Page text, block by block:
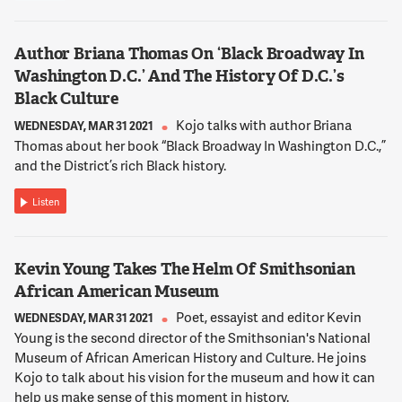
You know, you can still be evicted there. It's just a little harder.
You know, more than 1100 actual evictions took place in
Maryland in October and November. And some of those stem
from this loophole you refer to. It's what's known as tenant
holding overreactions in Maryland. That's when a landlord
sues a tenant for eviction not because they haven't paid their
rent, but because the tenant has overstayed their lease.
There's no protection against that in Maryland right now or in
Virginia. So while not paying your rent may not get you
they can file and eviction suit against you.
12:02:28
NNAMDI
Maryland's legislative session started yesterday and
lawmakers introduced a big package of renter legislation
Author Briana Thomas On ‘Black Broadway In
Washington D.C.’ And The History Of D.C.’s
Black Culture
WEDNESDAY, MAR 31 2021
Kojo talks with author Briana
Thomas about her book “Black Broadway In Washington D.C.,”
and the District’s rich Black history.
Listen
Kevin Young Takes The Helm Of Smithsonian
African American Museum
WEDNESDAY, MAR 31 2021
Poet, essayist and editor Kevin
Young is the second director of the Smithsonian's National
Museum of African American History and Culture. He joins
Kojo to talk about his vision for the museum and how it can
help us make sense of this moment in history.